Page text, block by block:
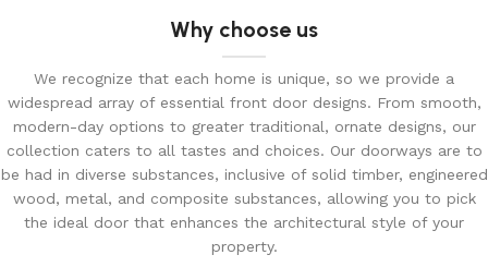
Why choose us
We recognize that each home is unique, so we provide a
widespread array of essential front door designs. From smooth,
modern-day options to greater traditional, ornate designs, our
collection caters to all tastes and choices. Our doorways are to
be had in diverse substances, inclusive of solid timber, engineered
wood, metal, and composite substances, allowing you to pick
the ideal door that enhances the architectural style of your
property.